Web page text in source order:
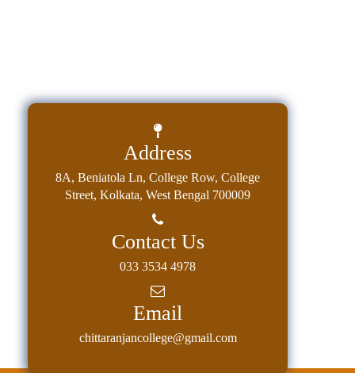
Address
8A, Beniatola Ln, College Row, College
Street, Kolkata, West Bengal 700009
Contact Us
033 3534 4978
Email
chittaranjancollege@gmail.com